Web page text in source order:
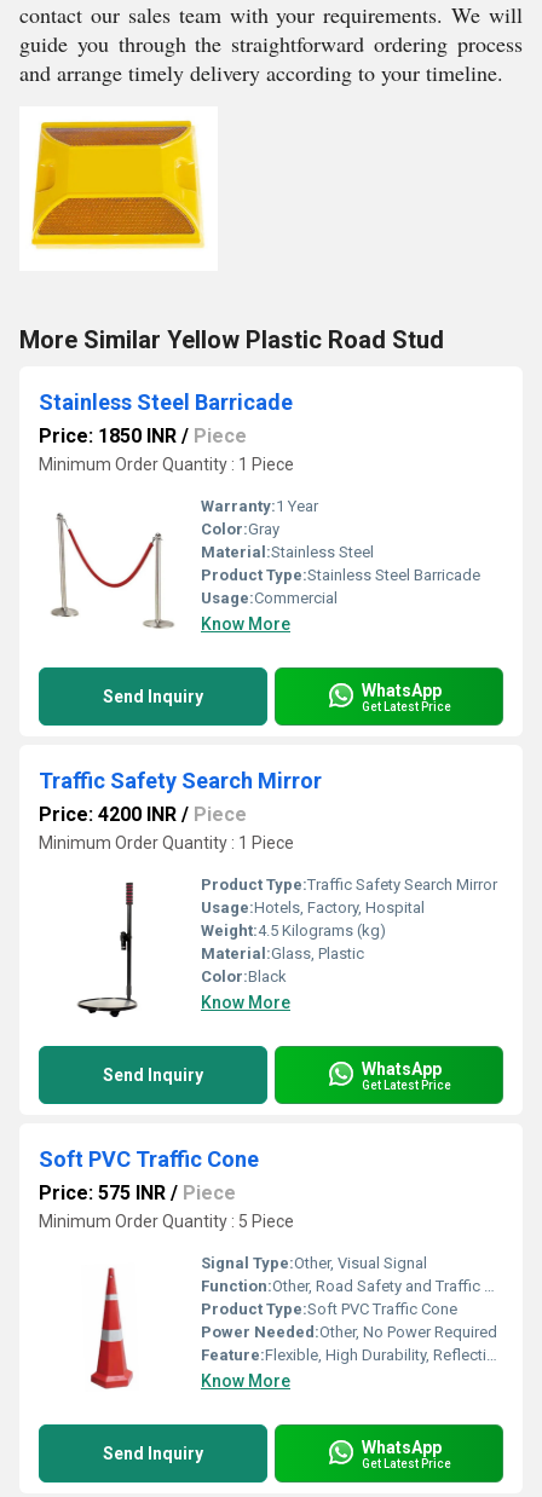
contact our sales team with your requirements. We will
guide you through the straightforward ordering process
and arrange timely delivery according to your timeline.
More Similar Yellow Plastic Road Stud
Stainless Steel Barricade
Price: 1850 INR / Piece
Minimum Order Quantity : 1 Piece
Warranty:1 Year
Color:Gray
Material:Stainless Steel
Product Type:Stainless Steel Barricade
Usage:Commercial
Know More
Send Inquiry WhatsApp
Get Latest Price
Traffic Safety Search Mirror
Price: 4200 INR / Piece
Minimum Order Quantity : 1 Piece
Product Type:Traffic Safety Search Mirror
Usage:Hotels, Factory, Hospital
Weight:4.5 Kilograms (kg)
Material:Glass, Plastic
Color:Black
Know More
Send Inquiry WhatsApp
Get Latest Price
Soft PVC Traffic Cone
Price: 575 INR / Piece
Minimum Order Quantity : 5 Piece
Signal Type:Other, Visual Signal
Function:Other, Road Safety and Traffic Management
Product Type:Soft PVC Traffic Cone
Power Needed:Other, No Power Required
Feature:Flexible, High Durability, Reflective Bands, Weather Resistant
Know More
Send Inquiry WhatsApp
Get Latest Price